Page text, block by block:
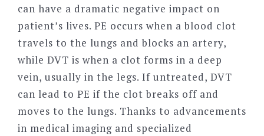
can have a dramatic negative impact on
patient’s lives. PE occurs when a blood clot
travels to the lungs and blocks an artery,
while DVT is when a clot forms in a deep
vein, usually in the legs. If untreated, DVT
can lead to PE if the clot breaks off and
moves to the lungs. Thanks to advancements
in medical imaging and specialized